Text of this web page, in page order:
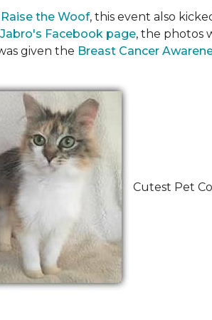
Raise the Woof, this event also
Jabro's Facebook page, the photos
given the Breast Cancer
Cutest Pet